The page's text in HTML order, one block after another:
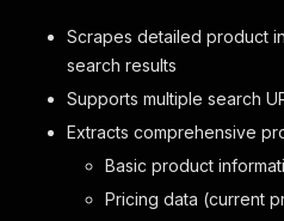
Scrapes detailed product
search results
Supports multiple search
Extracts comprehensive
Basic product
Pricing data (current